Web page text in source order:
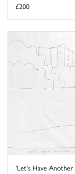
£200
'Let's Have